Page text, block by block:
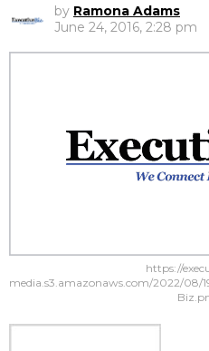
by Ramona Adams
June 24, 2016, 2:28 pm
https://
media.s3.amazonaws.com/2022/08/